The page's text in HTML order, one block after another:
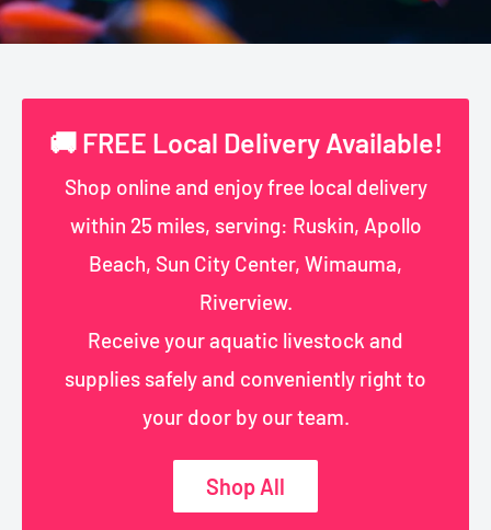
🚚 FREE Local Delivery Available!
Shop online and enjoy free local delivery
within 25 miles, serving: Ruskin, Apollo
Beach, Sun City Center, Wimauma,
Riverview.
Receive your aquatic livestock and
supplies safely and conveniently right to
your door by our team.
Shop All